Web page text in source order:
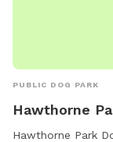
PUBLIC DOG PARK
Hawthorne
Hawthorne Park